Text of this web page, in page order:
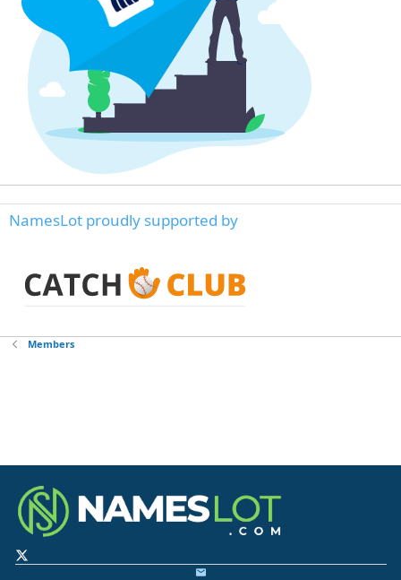
NamesLot proudly supported by
Members